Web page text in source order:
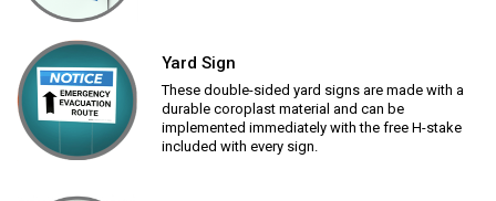
Yard Sign
These double-sided yard signs are made with a
durable coroplast material and can be
implemented immediately with the free H-stake
included with every sign.